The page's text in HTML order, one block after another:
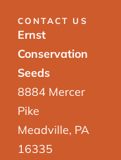
CONTACT US
Ernst
Conservation
Seeds
8884 Mercer
Pike
Meadville, PA
16335